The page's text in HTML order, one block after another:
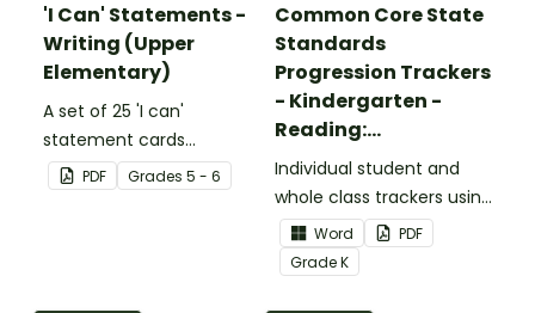
'I Can' Statements -
Writing (Upper
Elementary)
A set of 25 'I can'
statement cards
focusing on writing for
upper elementary.
PDF Grades 5 - 6
Common Core State
Standards
Progression Trackers
- Kindergarten -
Reading:
Foundational Skills
Individual student and
whole class trackers using
the Reading: Foundational
Skills Common Core
Standards.
Word
PDF
GradeK